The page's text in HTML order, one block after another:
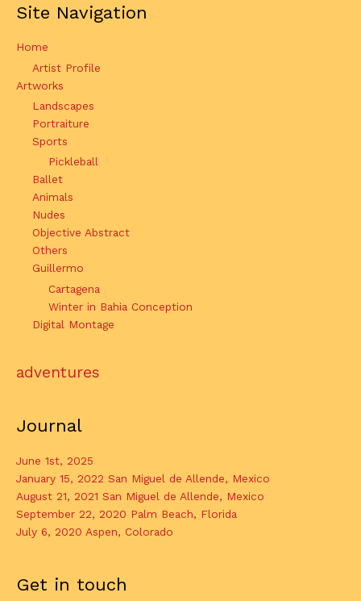
Site Navigation
Home
Artist Profile
Artworks
Landscapes
Portraiture
Sports
Pickleball
Ballet
Animals
Nudes
Objective Abstract
Others
Guillermo
Cartagena
Winter in Bahia Conception
Digital Montage
adventures
Journal
June 1st, 2025
January 15, 2022 San Miguel de Allende, Mexico
August 21, 2021 San Miguel de Allende, Mexico
September 22, 2020 Palm Beach, Florida
July 6, 2020 Aspen, Colorado
Get in touch